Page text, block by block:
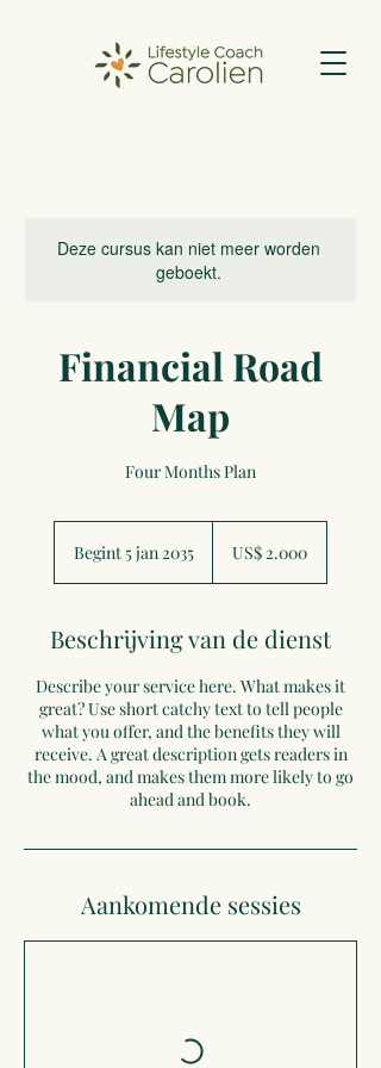
Deze cursus kan niet meer worden
geboekt.
Financial Road
Map
Four Months Plan
Begint 5 jan 2035
n
5
j
a
n
2
0
5
dollarUS$ 2.000
Beschrijving van de dienst
Describe your service here. What makes it
great? Use short catchy text to tell people
what you offer, and the benefits they will
receive. A great description gets readers in
the mood, and makes them more likely to go
ahead and book.
Aankomende sessies